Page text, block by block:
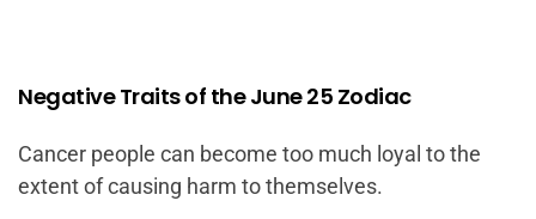
Negative Traits of the June 25 Zodiac
Cancer people can become too much loyal to the
extent of causing harm to themselves.